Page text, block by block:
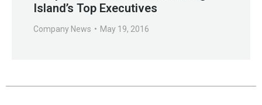
Island’s Top Executives
Company News May 19, 2016